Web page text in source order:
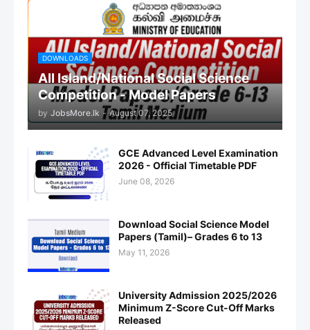
DOWNLOADS
All Island/National Social Science
Competition - Model Papers
by JobsMore.lk - August 07, 2025
GCE Advanced Level Examination
2026 - Official Timetable PDF
June 08, 2026
Download Social Science Model
Papers (Tamil)– Grades 6 to 13
May 11, 2026
University Admission 2025/2026
Minimum Z-Score Cut-Off Marks
Released